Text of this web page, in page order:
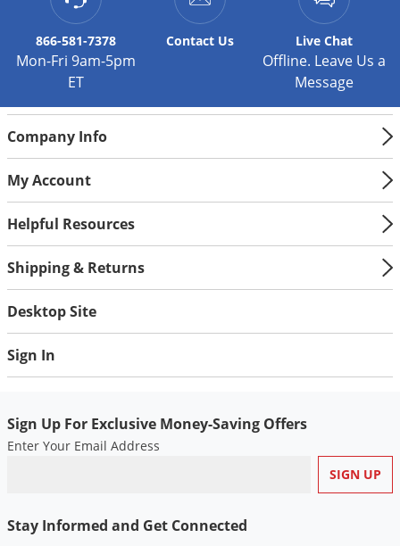
866-581-7378
Mon-Fri 9am-5pm
ET
Contact Us Live Chat
Offline. Leave Us a
Message
Company Info
My Account
Helpful Resources
Shipping & Returns
Desktop Site
Sign In
Sign Up For Exclusive Money-Saving Offers
Enter Your Email Address
Stay Informed and Get Connected